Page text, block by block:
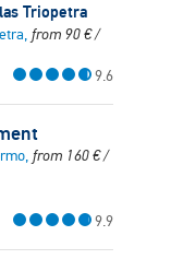
Triopetra
from 90€/
9.6
from 160€/
9.9